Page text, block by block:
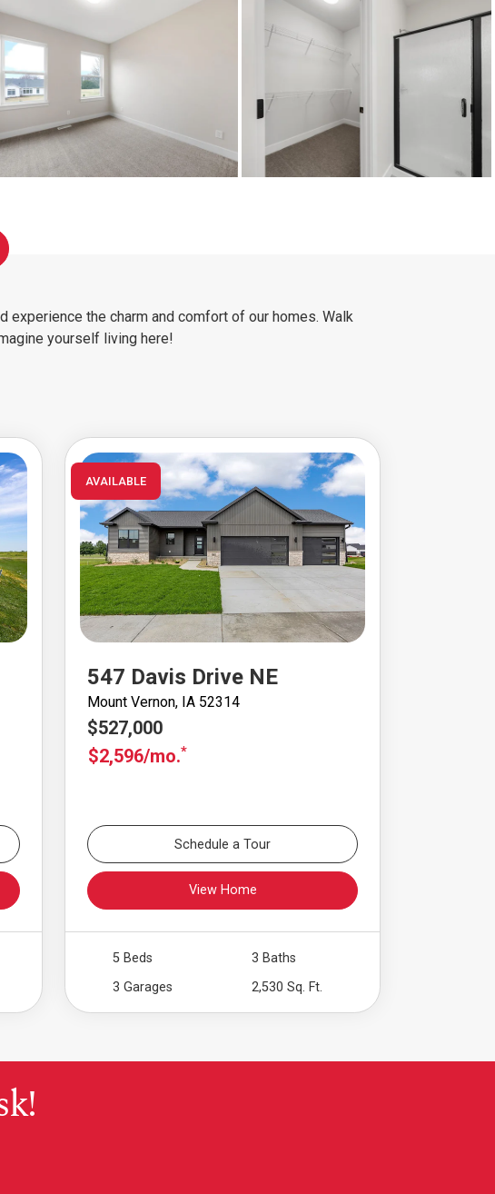
experience the charm and comfort of our homes. Walk
yourself living here!
AVAILABLE
547 Davis Drive NE
Mount Vernon, IA 52314
$527,000
$2,596/mo.*
Schedule a Tour
View Home
5 Beds
3 Baths
3 Garages
2,530 Sq. Ft.